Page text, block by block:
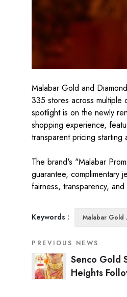
Malabar Gold and
335 stores across multiple
spotlight is on the newly
shopping experience,
transparent pricing
The brand's "Malabar
guarantee, complimentary
fairness, transparency,
Keywords : Malabar Gold
PREVIOUS NEWS
Senco Gold
Heights